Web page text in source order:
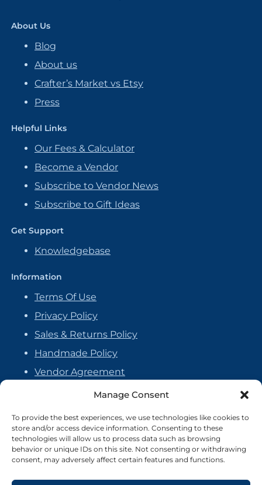
Manage Consent
To provide the best experiences, we use technologies like cookies to
store and/or access device information. Consenting to these
technologies will allow us to process data such as browsing
behavior or unique IDs on this site. Not consenting or withdrawing
consent, may adversely affect certain features and functions.
About Us
Blog
About us
Crafter’s Market vs Etsy
Press
Helpful Links
Our Fees & Calculator
Become a Vendor
Subscribe to Vendor News
Subscribe to Gift Ideas
Get Support
Knowledgebase
Information
Terms Of Use
Privacy Policy
Sales & Returns Policy
Handmade Policy
Vendor Agreement
Cookie Policy